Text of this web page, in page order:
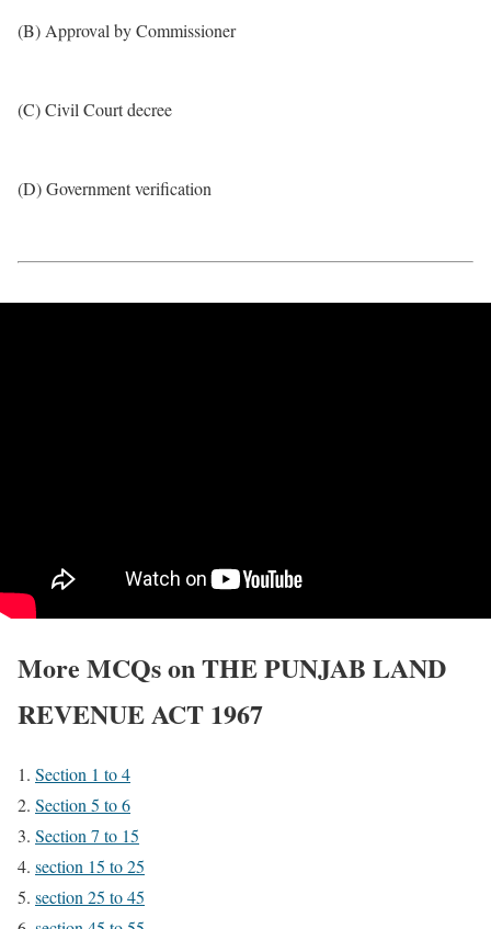
(B) Approval by Commissioner
(C) Civil Court decree
(D) Government verification
More MCQs on THE PUNJAB LAND
REVENUE ACT 1967
Section 1 to 4
Section 5 to 6
Section 7 to 15
section 15 to 25
section 25 to 45